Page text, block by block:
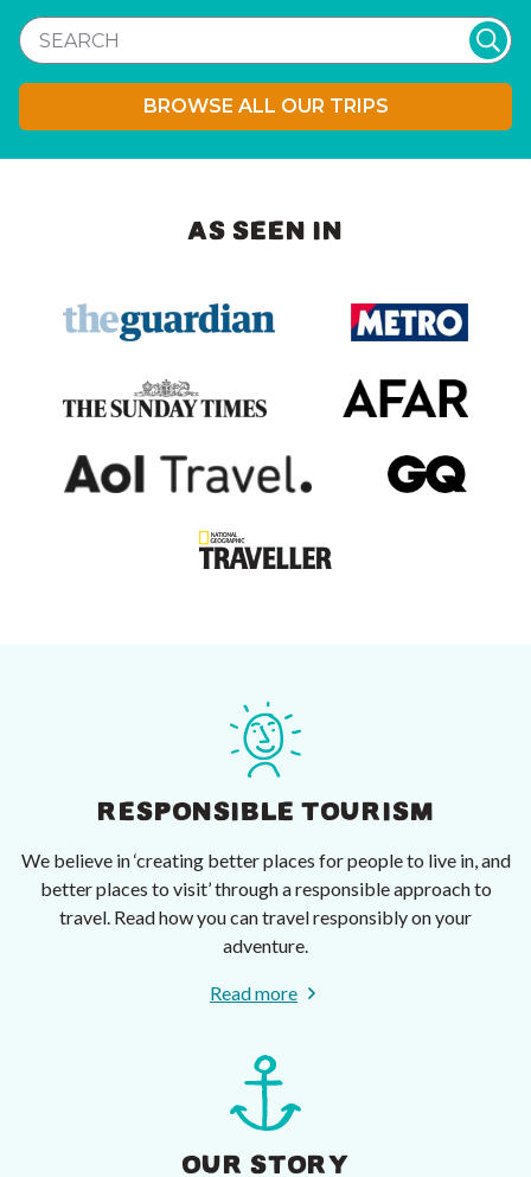
BROWSE ALL OUR TRIPS
AS SEEN IN
RESPONSIBLE TOURISM
We believe in ‘creating better places for people to live in, and
better places to visit’ through a responsible approach to
travel. Read how you can travel responsibly on your
adventure.
Read more
OUR STORY